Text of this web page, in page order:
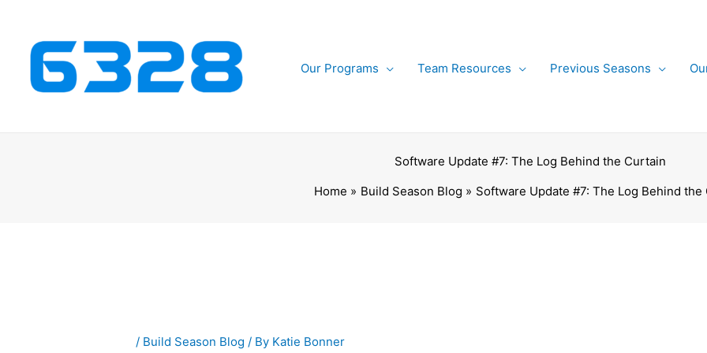
content
Our Programs
Team Resources Previous Seasons
Software Update #7: The Log Behind the Curtain
Home
Build Season Blog Software Update #7: The Log Behind the
/ Build Season Blog / By Katie Bonner